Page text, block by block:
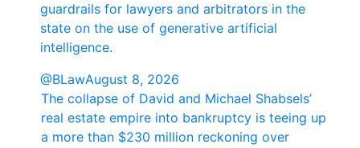
guardrails for lawyers and arbitrators in the
state on the use of generative artificial
intelligence.
@BLawAugust 8, 2026
The collapse of David and Michael Shabsels’
real estate empire into bankruptcy is teeing up
a more than $230 million reckoning over